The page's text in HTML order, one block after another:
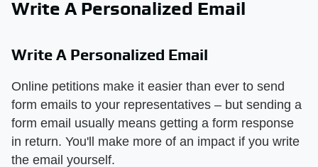
Write A Personalized Email
Write A Personalized Email
Online petitions make it easier than ever to send
form emails to your representatives – but sending a
form email usually means getting a form response
in return. You'll make more of an impact if you write
the email yourself.